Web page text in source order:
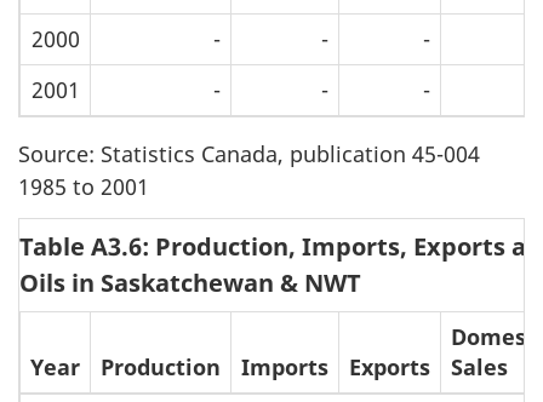
2000
- -
-
2001
- - -
Source: Statistics Canada, publication 45-004
1985 to 2001
Table A3.6: Production, Imports, Exports
Oils in Saskatchewan & NWT
Year Production Imports Exports
Sales